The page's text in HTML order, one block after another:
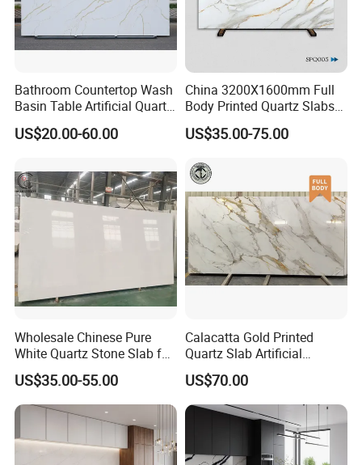
Bathroom Countertop Wash
Basin Table Artificial Quartz
Competitive Jade Quartz
US$20.00-60.00
China 3200X1600mm Full
Body Printed Quartz Slabs
for Kitchen
Contertops/Vanity
Tops
US$35.00-75.00
Wholesale Chinese Pure
White Quartz Stone Slab for
Stone Buyers with Ce NSF
Certification
US$35.00-55.00
Calacatta Gold Printed
Quartz Slab Artificial
Engineered Quartz Stone for
Kitchen Countertop
US$70.00